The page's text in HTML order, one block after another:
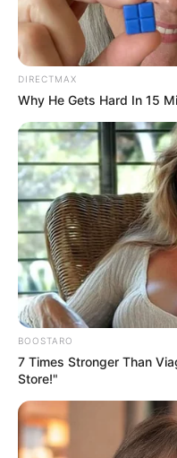
DIRECTMAX
Why He Gets Hard In 15
BOOSTARO
7 Times Stronger Than
Store!"